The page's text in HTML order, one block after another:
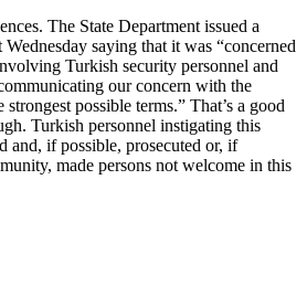
The State Department issued a
saying that it was “concerned
Turkish security personnel and
our concern with the
possible terms.” That’s a good
Turkish personnel instigating this
and, if possible, prosecuted or, if
made persons not welcome in this